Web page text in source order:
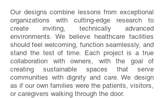
Our designs combine lessons from exceptional
organizations with cutting-edge research to
create inviting, technically advanced
environments. We believe healthcare facilities
should feel welcoming, function seamlessly, and
stand the test of time. Each project is a true
collaboration with owners, with the goal of
creating sustainable spaces that serve
communities with dignity and care. We design
as if our own families were the patients, visitors,
or caregivers walking through the door.